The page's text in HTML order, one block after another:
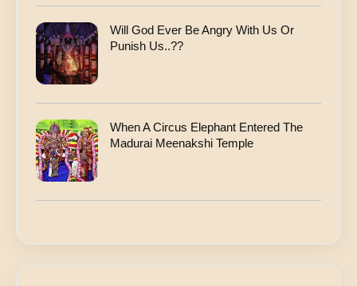
Will God Ever Be Angry With Us Or
Punish Us..??
When A Circus Elephant Entered The
Madurai Meenakshi Temple